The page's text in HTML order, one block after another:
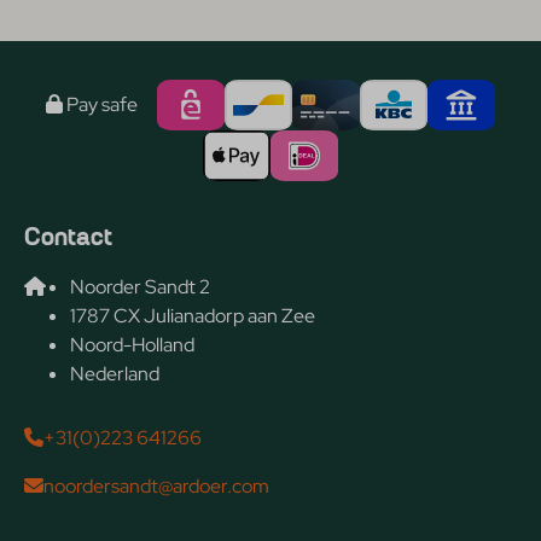
Pay safe
Contact
Noorder Sandt 2
1787 CX Julianadorp aan Zee
Noord-Holland
Nederland
+31(0)223 641266
noordersandt@ardoer.com